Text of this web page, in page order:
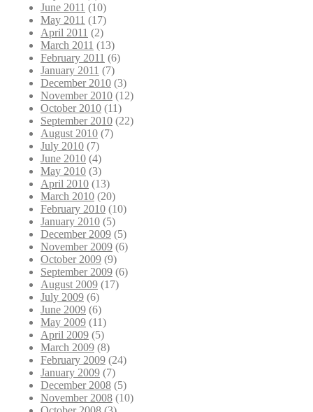
June 2011 (10)
May 2011 (17)
April 2011 (2)
March 2011 (13)
February 2011 (6)
January 2011 (7)
December 2010 (3)
November 2010 (12)
October 2010 (11)
September 2010 (22)
August 2010 (7)
July 2010 (7)
June 2010 (4)
May 2010 (3)
April 2010 (13)
March 2010 (20)
February 2010 (10)
January 2010 (5)
December 2009 (5)
November 2009 (6)
October 2009 (9)
September 2009 (6)
August 2009 (17)
July 2009 (6)
June 2009 (6)
May 2009 (11)
April 2009 (5)
March 2009 (8)
February 2009 (24)
January 2009 (7)
December 2008 (5)
November 2008 (10)